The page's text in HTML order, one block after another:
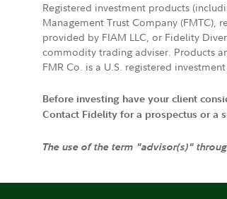
Registered investment products
Management Trust Company (FMTC),
provided by FIAM LLC, or Fidelity
commodity trading adviser. Products
FMR Co. is a U.S. registered
Before investing have your client
Contact Fidelity for a prospectus or a
The use of the term "advisor(s)"